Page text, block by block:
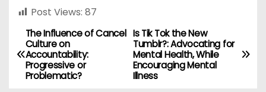
Post Views: 87
P
o
Is Tik Tok the New
Tumblr?: Advocating for
Mental Health, While
Encouraging Mental
Illness
The Influence of Cancel
Culture on
Accountability:
Progressive or
Problematic?